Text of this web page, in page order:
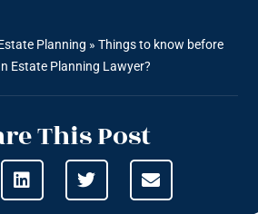
Planning » Things to know before
Estate Planning Lawyer?
This Post